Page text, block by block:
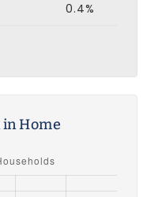
0.4%
in Home